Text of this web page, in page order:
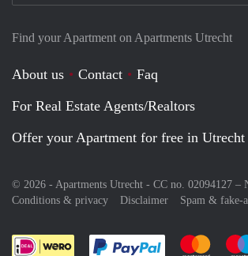
Find your Apartment on Apartments Utrecht
About us Contact
Faq
For Real Estate Agents/Realtors
Offer your Apartment for free in Utrecht
© 2026 - Apartments Utrecht - CC no. 02094127 –
Conditions & privacy
Disclaimer Spam & fake-
Pay easily with
Pay